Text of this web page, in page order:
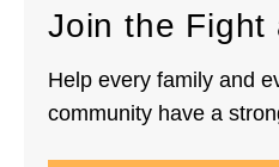
Join the Fight
Help every family and
community have a